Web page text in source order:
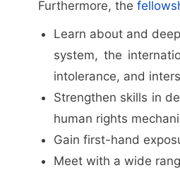
Furthermore, the
Learn about and
system, the
intolerance, and
Strengthen skills in
human rights
Gain first-hand
Meet with a wide